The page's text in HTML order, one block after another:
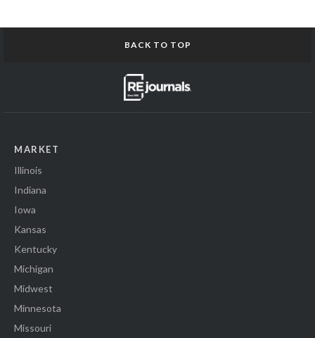
BACK TO TOP
MARKET
Illinois
Indiana
Iowa
Kansas
Kentucky
Michigan
Midwest
Minnesota
Missouri